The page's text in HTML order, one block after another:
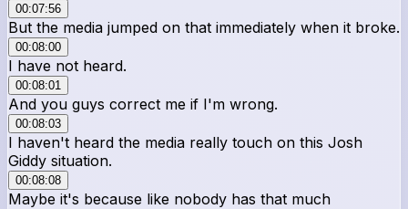
00:07:56
But the media jumped on that immediately when it broke.
00:08:00
I have not heard.
00:08:01
And you guys correct me if I'm wrong.
00:08:03
I haven't heard the media really touch on this Josh
Giddy situation.
00:08:08
Maybe it's because like nobody has that much